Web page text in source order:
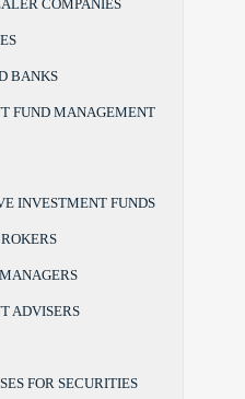
COMPANIES
BANKS
FUND MANAGEMENT
INVESTMENT FUNDS
ADVISERS
FOR SECURITIES